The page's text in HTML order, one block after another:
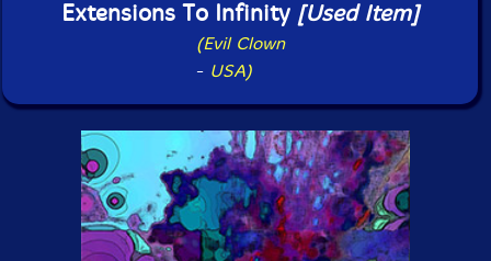
Extensions To Infinity [Used Item]
(Evil Clown
- USA)